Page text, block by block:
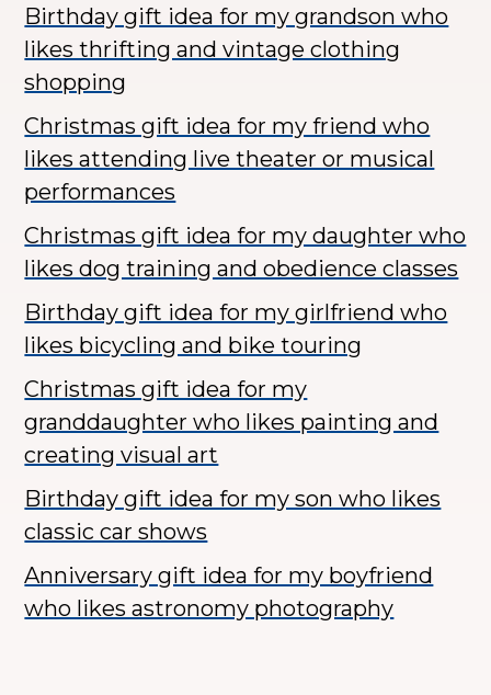
Birthday gift idea for my grandson who
likes thrifting and vintage clothing
shopping
Christmas gift idea for my friend who
likes attending live theater or musical
performances
Christmas gift idea for my daughter who
likes dog training and obedience classes
Birthday gift idea for my girlfriend who
likes bicycling and bike touring
Christmas gift idea for my
granddaughter who likes painting and
creating visual art
Birthday gift idea for my son who likes
classic car shows
Anniversary gift idea for my boyfriend
who likes astronomy photography